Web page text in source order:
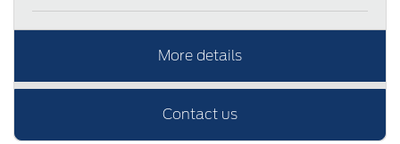
More details
Contact us